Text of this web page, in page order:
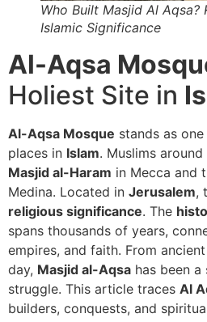
Who Built Masjid Al Aqsa?
Islamic Significance
Al-Aqsa
Holiest Site in
Al-Aqsa Mosque stands as
places in Islam. Muslims
Masjid al-Haram in Mecca and
Medina. Located in Jerusalem,
religious significance. The
spans thousands of years,
empires, and faith. From
day, Masjid al-Aqsa has been
struggle. This article traces Al
builders, conquests, and